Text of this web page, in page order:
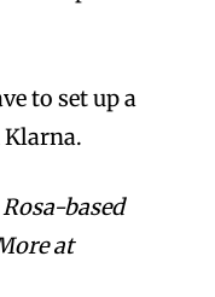
to set up a
based
at